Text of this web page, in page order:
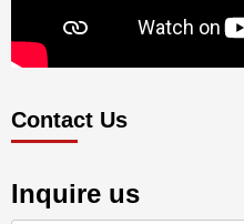
Contact Us
Inquire us